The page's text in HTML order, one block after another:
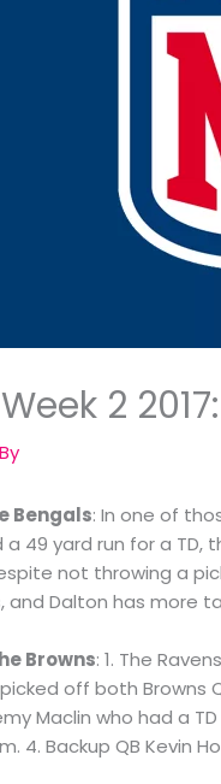
2 2017:
Bengals: In one of
49 yard run for a
not throwing a
and Dalton has more
Browns: 1. The
off both Browns
Maclin who had a
4. Backup QB Kevin